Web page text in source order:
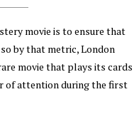
movie is to ensure that
by that metric, London
movie that plays its cards
of attention during the first